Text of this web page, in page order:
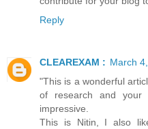
Reply
CLEAREXAM : March
"This is a wonderful
of research and your
impressive.
This is Nitin, I also